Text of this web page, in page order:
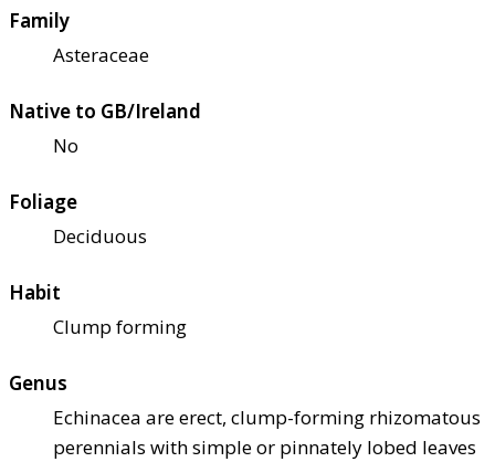
Family
Asteraceae
Native to GB/Ireland
No
Foliage
Deciduous
Habit
Clump forming
Genus
Echinacea are erect, clump-forming rhizomatous
perennials with simple or pinnately lobed leaves